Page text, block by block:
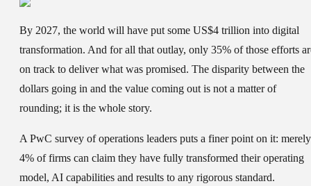
By 2027, the world will have put some US$4 trillion into digital
transformation. And for all that outlay, only 35% of those efforts
on track to deliver what was promised. The disparity between the
dollars going in and the value coming out is not a matter of
rounding; it is the whole story.
A PwC survey of operations leaders puts a finer point on it: merely
4% of firms can claim they have fully transformed their operating
model, AI capabilities and results to any rigorous standard.